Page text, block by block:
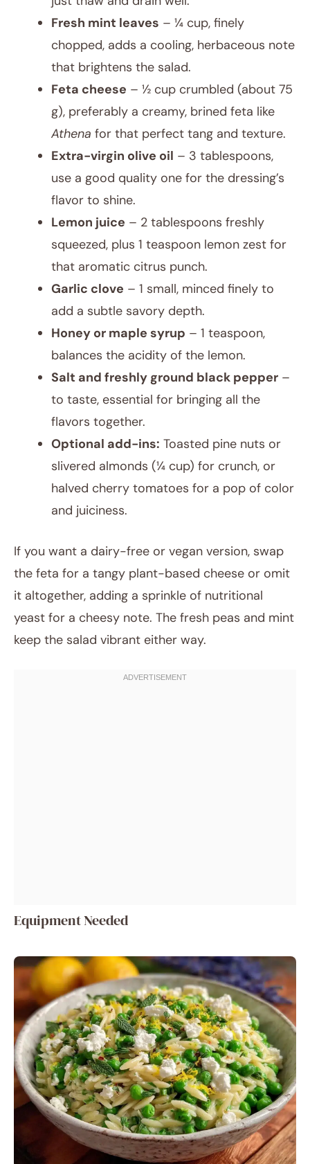
Fresh mint leaves – ¼ cup, finely
chopped, adds a cooling, herbaceous note
that brightens the salad.
Feta cheese – ½ cup crumbled (about 75
g), preferably a creamy, brined feta like
Athena for that perfect tang and texture.
Extra-virgin olive oil – 3 tablespoons,
use a good quality one for the dressing’s
flavor to shine.
Lemon juice – 2 tablespoons freshly
squeezed, plus 1 teaspoon lemon zest for
that aromatic citrus punch.
Garlic clove – 1 small, minced finely to
add a subtle savory depth.
Honey or maple syrup – 1 teaspoon,
balances the acidity of the lemon.
Salt and freshly ground black pepper –
to taste, essential for bringing all the
flavors together.
Optional add-ins: Toasted pine nuts or
slivered almonds (¼ cup) for crunch, or
halved cherry tomatoes for a pop of color
and juiciness.
If you want a dairy-free or vegan version, swap
the feta for a tangy plant-based cheese or omit
it altogether, adding a sprinkle of nutritional
yeast for a cheesy note. The fresh peas and mint
keep the salad vibrant either way.
Equipment Needed